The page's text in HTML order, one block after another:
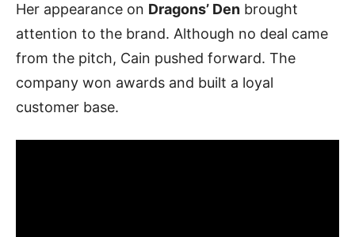
Her appearance on Dragons’ Den brought
attention to the brand. Although no deal came
from the pitch, Cain pushed forward. The
company won awards and built a loyal
customer base.